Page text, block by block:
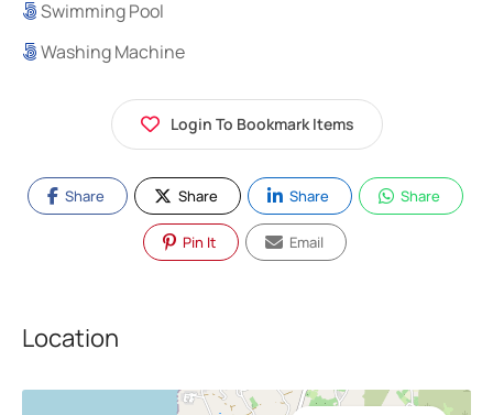
Swimming Pool
Washing Machine
Login To Bookmark Items
Share Share Share Share
Pin It Email
Location